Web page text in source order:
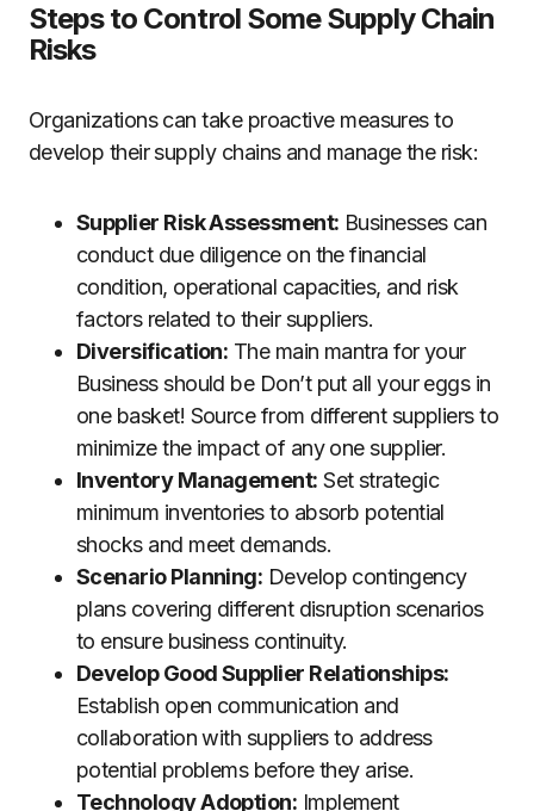
Steps to Control Some Supply Chain
Risks
Organizations can take proactive measures to
develop their supply chains and manage the risk:
Supplier Risk Assessment: Businesses can
conduct due diligence on the financial
condition, operational capacities, and risk
factors related to their suppliers.
Diversification: The main mantra for your
Business should be Don’t put all your eggs in
one basket! Source from different suppliers to
minimize the impact of any one supplier.
Inventory Management: Set strategic
minimum inventories to absorb potential
shocks and meet demands.
Scenario Planning: Develop contingency
plans covering different disruption scenarios
to ensure business continuity.
Develop Good Supplier Relationships:
Establish open communication and
collaboration with suppliers to address
potential problems before they arise.
Technology Adoption: Implement